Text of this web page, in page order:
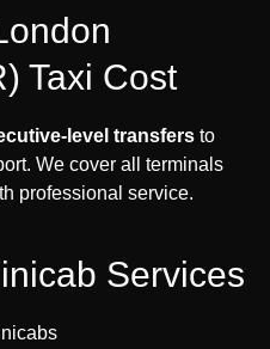
Taxi Cost
level transfers to
We cover all terminals
professional service.
Services